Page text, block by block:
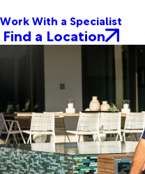
Work With a Specialist
Find a Location